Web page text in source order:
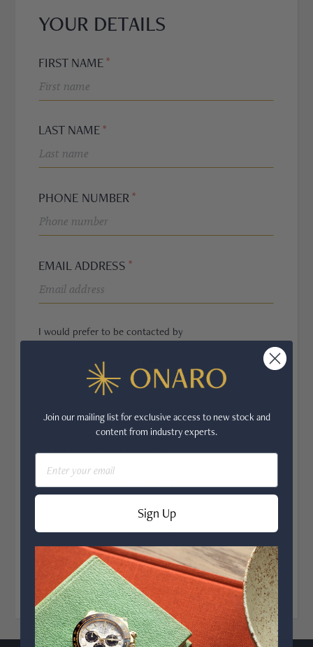
YOUR DETAILS
FIRST NAME
LAST NAME
PHONE NUMBER
EMAIL ADDRESS
I would prefer to be contacted by
PHONE
WHATSAPP
Where did you hear about us?
GOOGLE
FACEBOOK
INSTAGRAM
OTHER
NEXT
Join our mailing list for exclusive access to new stock and
content from industry experts.
Email
Sign Up